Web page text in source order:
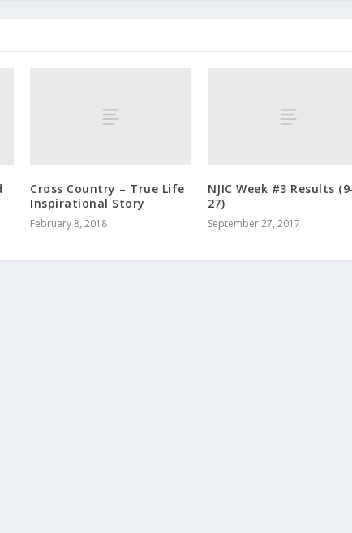
Cross Country – True Life
Inspirational Story
February 8, 2018
NJIC Week #3 Results
27)
September 27, 2017